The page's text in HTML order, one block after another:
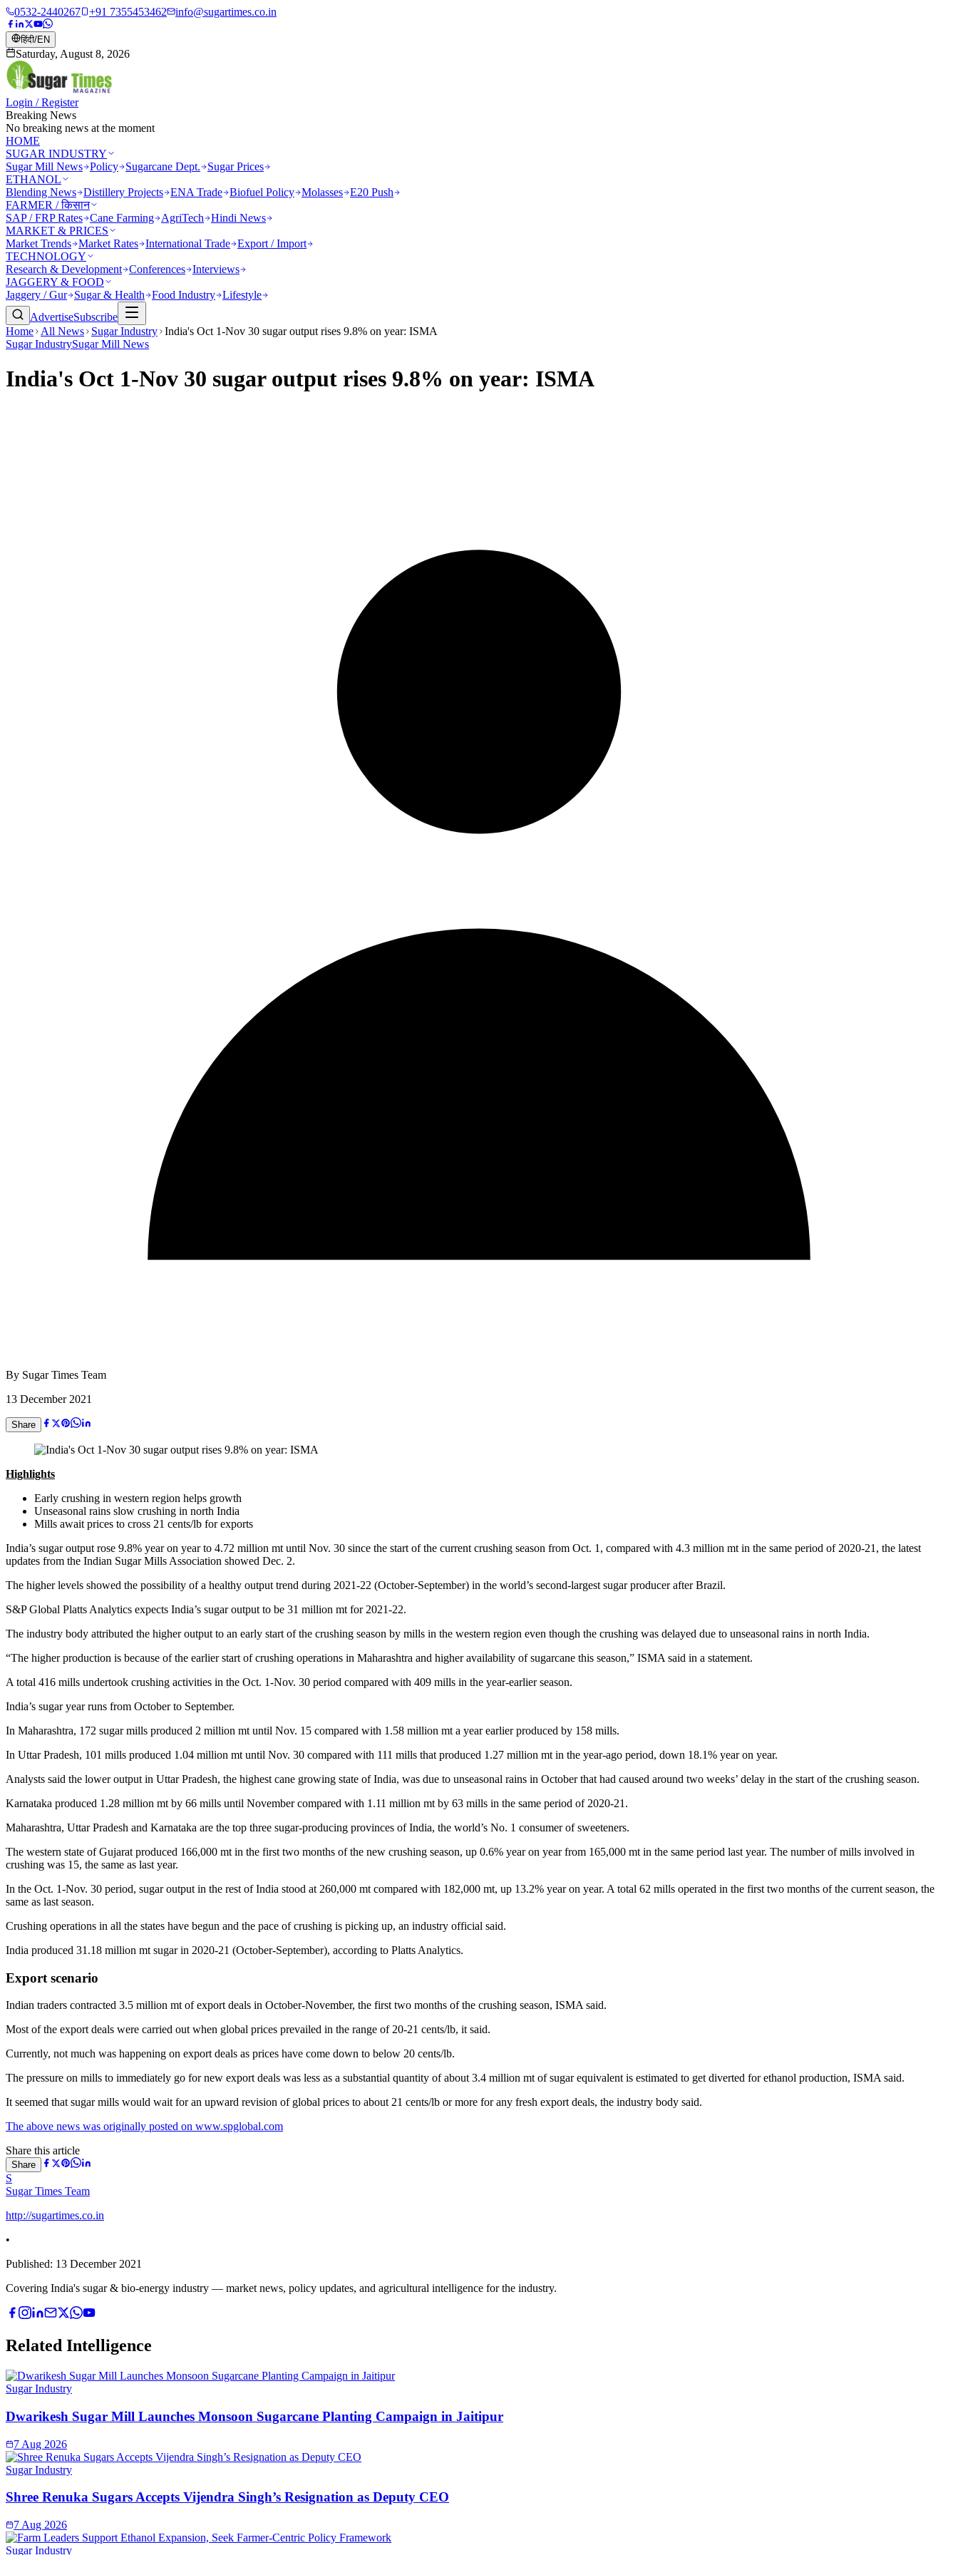
0532-2440267 +91 7355453462 info@sugartimes.co.in
हिंदी/EN
Saturday, August 8, 2026
Login / Register
Breaking News
No breaking news at the moment
HOME
SUGAR INDUSTRY
Sugar Mill News Policy Sugarcane Dept.
Sugar Prices
ETHANOL
Blending News Distillery Projects ENA Trade Biofuel Policy Molasses E20 Push
FARMER / किसान
SAP / FRP Rates Cane Farming AgriTech
Hindi News
MARKET & PRICES
Market Trends Market Rates International Trade Export / Import
TECHNOLOGY
Research & Development Conferences Interviews
JAGGERY & FOOD
Jaggery / Gur
Sugar & Health Food Industry Lifestyle
AdvertiseSubscribe
Home
All News Sugar Industry India's Oct 1-Nov 30 sugar output rises 9.8% on year: ISMA
Sugar IndustrySugar Mill News
India's Oct 1-Nov 30 sugar output rises 9.8% on year: ISMA
By Sugar Times Team
13 December 2021
Share
Highlights
Early crushing in western region helps growth
Unseasonal rains slow crushing in north India
Mills await prices to cross 21 cents/lb for exports
India’s sugar output rose 9.8% year on year to 4.72 million mt until Nov. 30 since the start of the current crushing season from Oct. 1, compared with 4.3 million mt in the same period of 2020-21, the latest
updates from the Indian Sugar Mills Association showed Dec. 2.
The higher levels showed the possibility of a healthy output trend during 2021-22 (October-September) in the world’s second-largest sugar producer after Brazil.
S&P Global Platts Analytics expects India’s sugar output to be 31 million mt for 2021-22.
The industry body attributed the higher output to an early start of the crushing season by mills in the western region even though the crushing was delayed due to unseasonal rains in north India.
“The higher production is because of the earlier start of crushing operations in Maharashtra and higher availability of sugarcane this season,” ISMA said in a statement.
A total 416 mills undertook crushing activities in the Oct. 1-Nov. 30 period compared with 409 mills in the year-earlier season.
India’s sugar year runs from October to September.
In Maharashtra, 172 sugar mills produced 2 million mt until Nov. 15 compared with 1.58 million mt a year earlier produced by 158 mills.
In Uttar Pradesh, 101 mills produced 1.04 million mt until Nov. 30 compared with 111 mills that produced 1.27 million mt in the year-ago period, down 18.1% year on year.
Analysts said the lower output in Uttar Pradesh, the highest cane growing state of India, was due to unseasonal rains in October that had caused around two weeks’ delay in the start of the crushing season.
Karnataka produced 1.28 million mt by 66 mills until November compared with 1.11 million mt by 63 mills in the same period of 2020-21.
Maharashtra, Uttar Pradesh and Karnataka are the top three sugar-producing provinces of India, the world’s No. 1 consumer of sweeteners.
The western state of Gujarat produced 166,000 mt in the first two months of the new crushing season, up 0.6% year on year from 165,000 mt in the same period last year. The number of mills involved in
crushing was 15, the same as last year.
In the Oct. 1-Nov. 30 period, sugar output in the rest of India stood at 260,000 mt compared with 182,000 mt, up 13.2% year on year. A total 62 mills operated in the first two months of the current season, the
same as last season.
Crushing operations in all the states have begun and the pace of crushing is picking up, an industry official said.
India produced 31.18 million mt sugar in 2020-21 (October-September), according to Platts Analytics.
Export scenario
Indian traders contracted 3.5 million mt of export deals in October-November, the first two months of the crushing season, ISMA said.
Most of the export deals were carried out when global prices prevailed in the range of 20-21 cents/lb, it said.
Currently, not much was happening on export deals as prices have come down to below 20 cents/lb.
The pressure on mills to immediately go for new export deals was less as a substantial quantity of about 3.4 million mt of sugar equivalent is estimated to get diverted for ethanol production, ISMA said.
It seemed that sugar mills would wait for an upward revision of global prices to about 21 cents/lb or more for any fresh export deals, the industry body said.
The above news was originally posted on www.spglobal.com
Share this article
Share
S
Sugar Times Team
http://sugartimes.co.in
•
Published: 13 December 2021
Covering India's sugar & bio-energy industry — market news, policy updates, and agricultural intelligence for the industry.
Related Intelligence
Sugar Industry
Dwarikesh Sugar Mill Launches Monsoon Sugarcane Planting Campaign in Jaitipur
7 Aug 2026
Sugar Industry
Shree Renuka Sugars Accepts Vijendra Singh’s Resignation as Deputy CEO
7 Aug 2026
Sugar Industry